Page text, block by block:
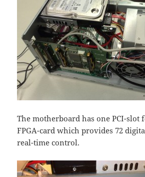
The motherboard has one PCI-slot
FPGA-card which provides 72
real-time control.